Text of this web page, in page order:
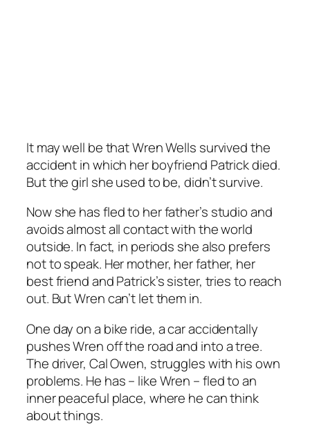
It may well be that Wren Wells survived the
accident in which her boyfriend Patrick died.
But the girl she used to be, didn’t survive.
Now she has fled to her father’s studio and
avoids almost all contact with the world
outside. In fact, in periods she also prefers
not to speak. Her mother, her father, her
best friend and Patrick’s sister, tries to reach
out. But Wren can’t let them in.
One day on a bike ride, a car accidentally
pushes Wren off the road and into a tree.
The driver, Cal Owen, struggles with his own
problems. He has – like Wren – fled to an
inner peaceful place, where he can think
about things.